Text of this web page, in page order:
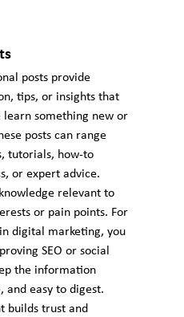
posts provide
tips, or insights that
learn something new or
posts can range
tutorials, how-to
or expert advice.
relevant to
or pain points. For
digital marketing, you
SEO or social
the information
and easy to digest.
builds trust and